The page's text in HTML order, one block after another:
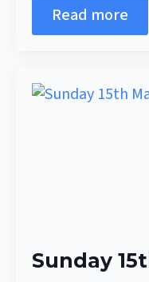
Read more
Sunday